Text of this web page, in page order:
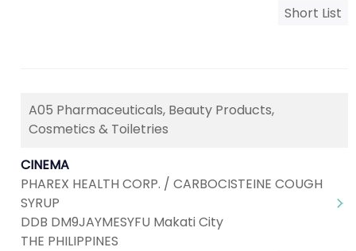
Short List
A05 Pharmaceuticals, Beauty Products,
Cosmetics & Toiletries
CINEMA
PHAREX HEALTH CORP. / CARBOCISTEINE COUGH
SYRUP
DDB DM9JAYMESYFU Makati City
THE PHILIPPINES